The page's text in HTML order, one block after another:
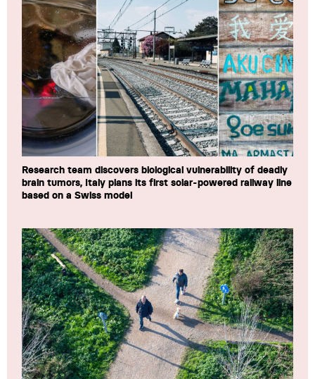
Research team discovers biological vulnerability of deadly
brain tumors, Italy plans its first solar-powered railway line
based on a Swiss model